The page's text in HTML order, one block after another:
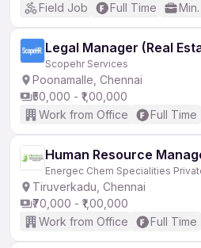
Field Job
Full Time
Legal Manager (Real
Scopehr Services
Poonamalle, Chennai
₹50,000 - ₹1,00,000
Work from Office
Full Time
Human Resource
Energec Chem Specialities
Tiruverkadu, Chennai
₹70,000 - ₹1,00,000
Work from Office
Full Time